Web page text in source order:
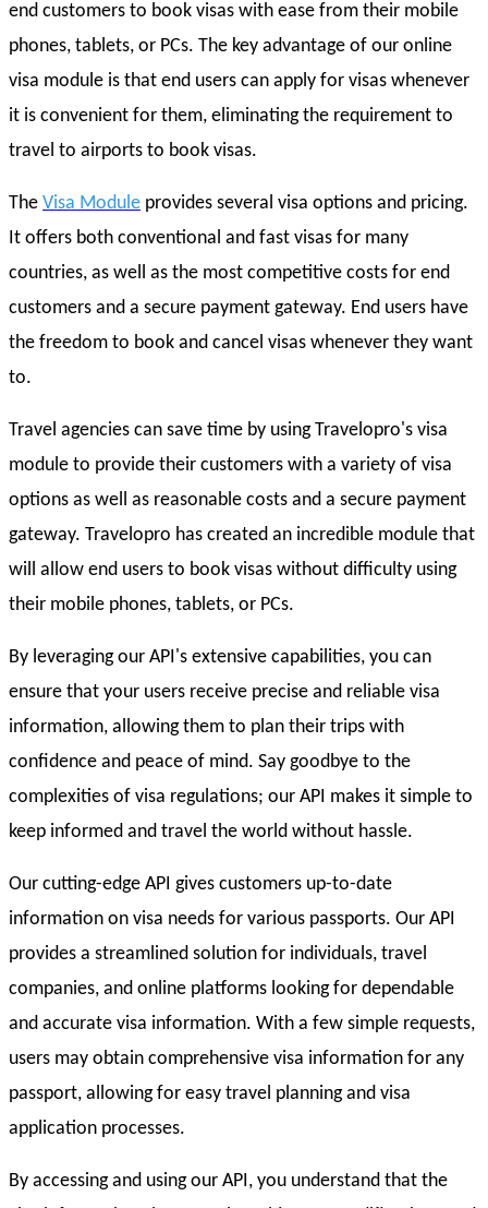
end customers to book visas with ease from their mobile
phones, tablets, or PCs. The key advantage of our online
visa module is that end users can apply for visas whenever
it is convenient for them, eliminating the requirement to
travel to airports to book visas.
The Visa Module provides several visa options and pricing.
It offers both conventional and fast visas for many
countries, as well as the most competitive costs for end
customers and a secure payment gateway. End users have
the freedom to book and cancel visas whenever they want
to.
Travel agencies can save time by using Travelopro's visa
module to provide their customers with a variety of visa
options as well as reasonable costs and a secure payment
gateway. Travelopro has created an incredible module that
will allow end users to book visas without difficulty using
their mobile phones, tablets, or PCs.
By leveraging our API's extensive capabilities, you can
ensure that your users receive precise and reliable visa
information, allowing them to plan their trips with
confidence and peace of mind. Say goodbye to the
complexities of visa regulations; our API makes it simple to
keep informed and travel the world without hassle.
Our cutting-edge API gives customers up-to-date
information on visa needs for various passports. Our API
provides a streamlined solution for individuals, travel
companies, and online platforms looking for dependable
and accurate visa information. With a few simple requests,
users may obtain comprehensive visa information for any
passport, allowing for easy travel planning and visa
application processes.
By accessing and using our API, you understand that the